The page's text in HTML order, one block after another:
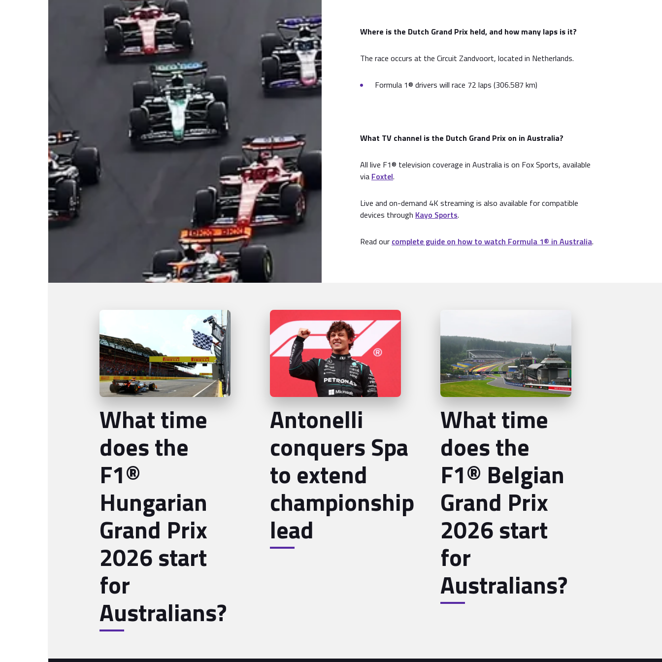
Where is the Dutch Grand Prix held, and how many laps is it?
The race occurs at the Circuit Zandvoort, located in Netherlands.
Formula 1® drivers will race 72 laps (306.587 km)
What TV channel is the Dutch Grand Prix on in Australia?
All live F1® television coverage in Australia is on Fox Sports, available
via Foxtel.
Live and on-demand 4K streaming is also available for compatible
devices through Kayo Sports.
Read our complete guide on how to watch Formula 1® in Australia.
What time
does the
F1®
Hungarian
Grand Prix
2026 start
for
Australians?
Antonelli
conquers Spa
to extend
championship
lead
What time
does the
F1® Belgian
Grand Prix
2026 start
for
Australians?